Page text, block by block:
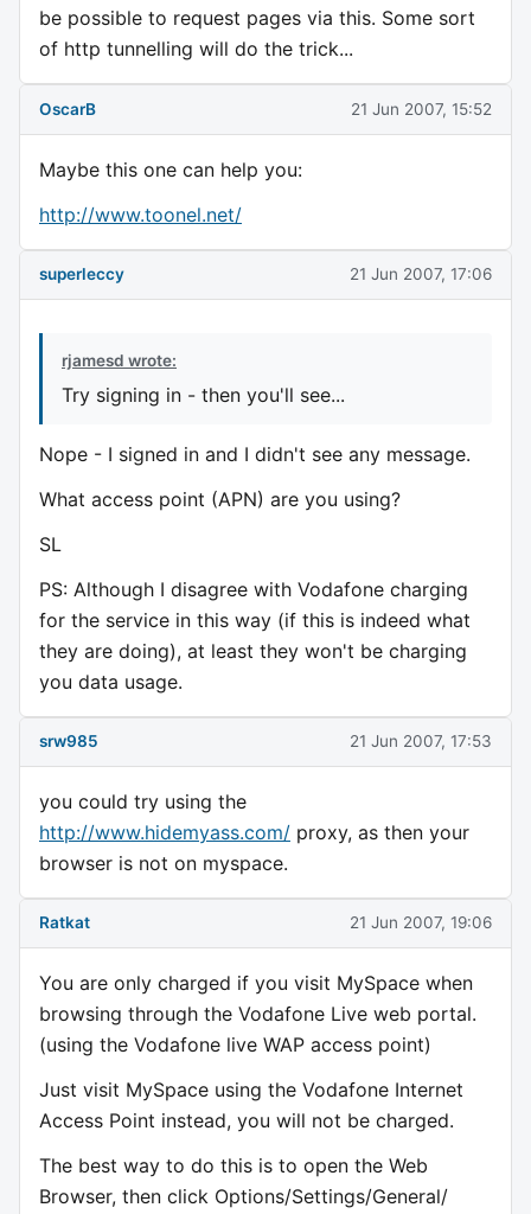
be possible to request pages via this. Some sort
of http tunnelling will do the trick...
OscarB 21 Jun 2007, 15:52
Maybe this one can help you:
http://www.toonel.net/
superleccy 21 Jun 2007, 17:06
rjamesd wrote:
Try signing in - then you'll see...
Nope - I signed in and I didn't see any message.
What access point (APN) are you using?
SL
PS: Although I disagree with Vodafone charging
for the service in this way (if this is indeed what
they are doing), at least they won't be charging
you data usage.
srw985 21 Jun 2007, 17:53
you could try using the
http://www.hidemyass.com/ proxy, as then your
browser is not on myspace.
Ratkat 21 Jun 2007, 19:06
You are only charged if you visit MySpace when
browsing through the Vodafone Live web portal.
(using the Vodafone live WAP access point)
Just visit MySpace using the Vodafone Internet
Access Point instead, you will not be charged.
The best way to do this is to open the Web
Browser, then click Options/Settings/General/